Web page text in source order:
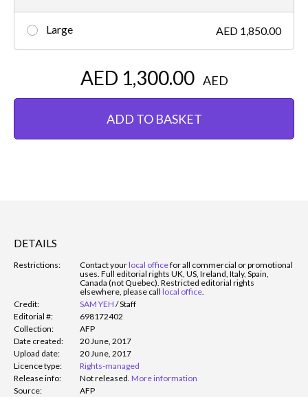
Large AED 1,850.00
AED 1,300.00 AED
ADD TO BASKET
DETAILS
Restrictions: Contact yourlocal officefor all commercial or promotional
uses. Full editorial rights UK, US, Ireland, Italy, Spain,
Canada (not Quebec). Restricted editorial rights
elsewhere, please call local office.
Credit:
SAM YEH /Staff
Editorial #:
698172402
Collection:
AFP
Date created:
20 June, 2017
Upload date:
20 June, 2017
Licence type:
Rights-managed
Release info:
Not released. More information
Source:
AFP